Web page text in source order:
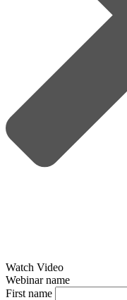
Watch Video
Webinar name
First name